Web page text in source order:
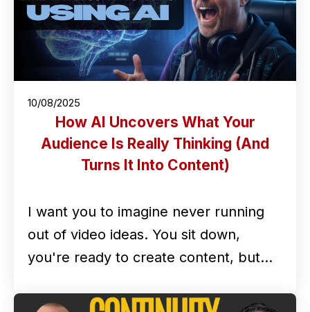
10/08/2025
How AI Uncovers What Your
Audience Is Really Thinking (And
Turns It Into Content)
I want you to imagine never running
out of video ideas. You sit down,
you're ready to create content, but…